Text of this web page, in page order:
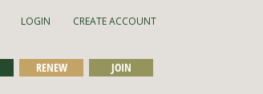
LOGIN CREATE ACCOUNT
RENEW JOIN